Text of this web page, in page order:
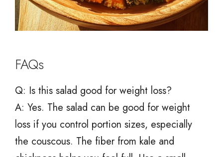
FAQs
Q: Is this salad good for weight loss?
A: Yes. The salad can be good for weight
loss if you control portion sizes, especially
the couscous. The fiber from kale and